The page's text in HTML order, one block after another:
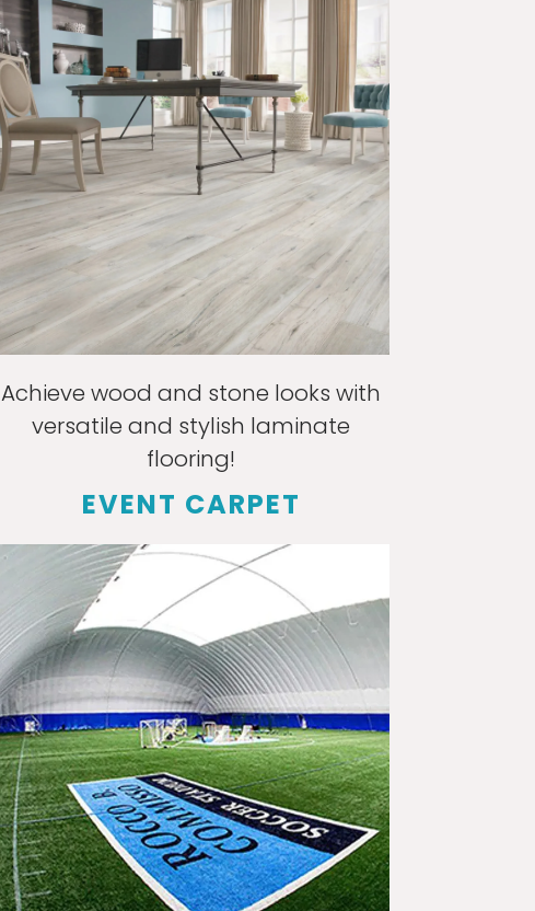
Achieve wood and stone looks with
versatile and stylish laminate
flooring!
EVENT CARPET